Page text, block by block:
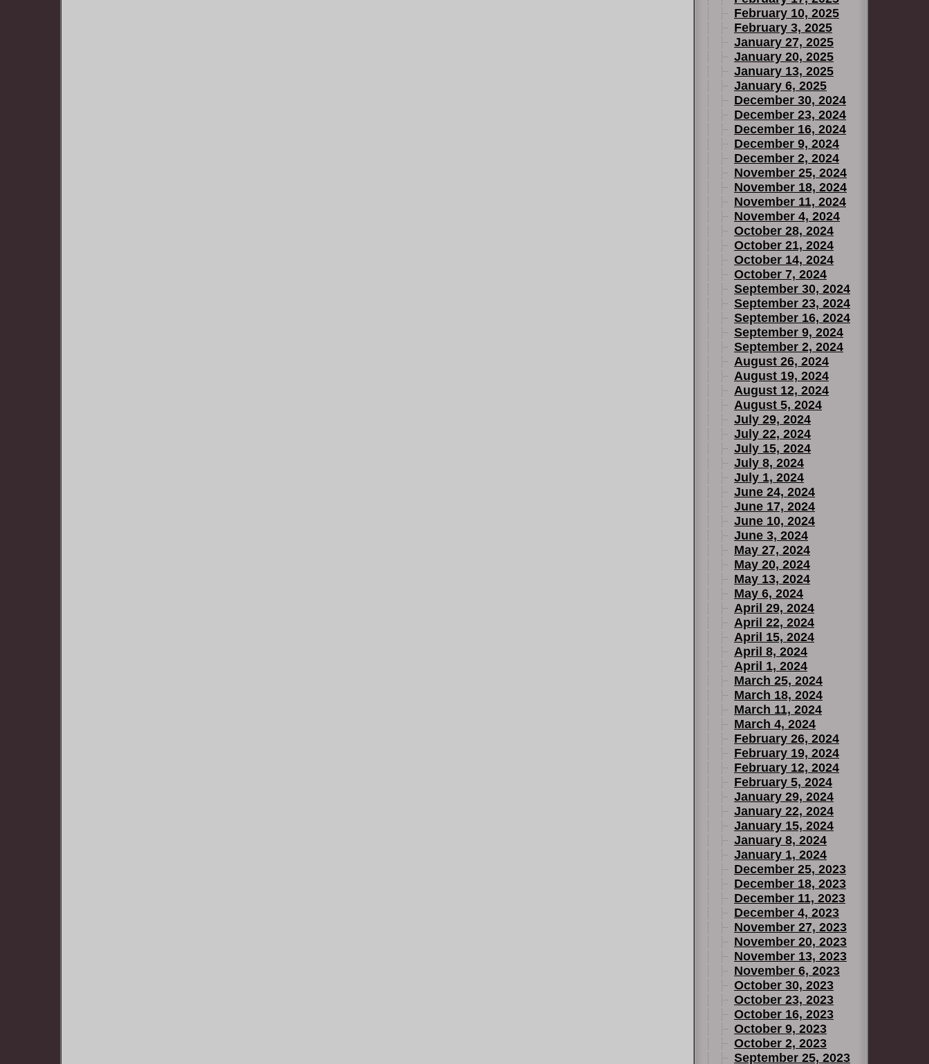
February 10, 2025
February 3, 2025
January 27, 2025
January 20, 2025
January 13, 2025
January 6, 2025
December 30, 2024
December 23, 2024
December 16, 2024
December 9, 2024
December 2, 2024
November 25, 2024
November 18, 2024
November 11, 2024
November 4, 2024
October 28, 2024
October 21, 2024
October 14, 2024
October 7, 2024
September 30, 2024
September 23, 2024
September 16, 2024
September 9, 2024
September 2, 2024
August 26, 2024
August 19, 2024
August 12, 2024
August 5, 2024
July 29, 2024
July 22, 2024
July 15, 2024
July 8, 2024
July 1, 2024
June 24, 2024
June 17, 2024
June 10, 2024
June 3, 2024
May 27, 2024
May 20, 2024
May 13, 2024
May 6, 2024
April 29, 2024
April 22, 2024
April 15, 2024
April 8, 2024
April 1, 2024
March 25, 2024
March 18, 2024
March 11, 2024
March 4, 2024
February 26, 2024
February 19, 2024
February 12, 2024
February 5, 2024
January 29, 2024
January 22, 2024
January 15, 2024
January 8, 2024
January 1, 2024
December 25, 2023
December 18, 2023
December 11, 2023
December 4, 2023
November 27, 2023
November 20, 2023
November 13, 2023
November 6, 2023
October 30, 2023
October 23, 2023
October 16, 2023
October 9, 2023
October 2, 2023
September 25, 2023